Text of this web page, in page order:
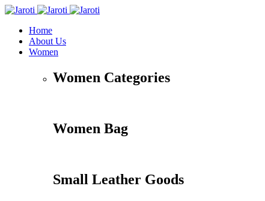
Home
About Us
Women
Women Categories
Women Bag
Small Leather Goods